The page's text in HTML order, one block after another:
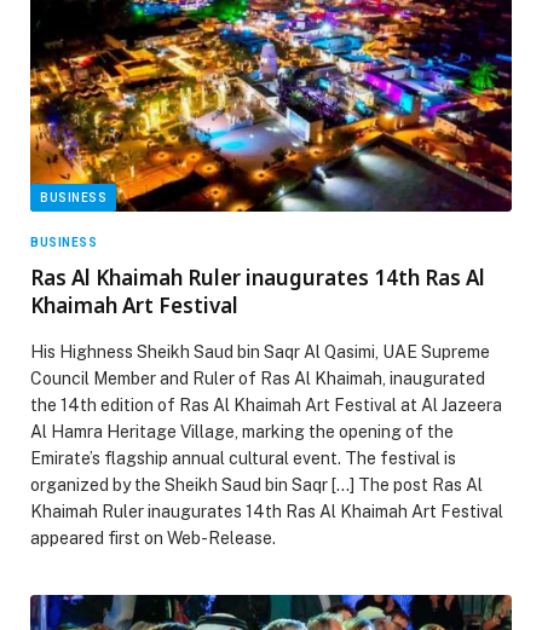
BUSINESS
BUSINESS
Ras Al Khaimah Ruler inaugurates 14th Ras Al
Khaimah Art Festival
His Highness Sheikh Saud bin Saqr Al Qasimi, UAE Supreme
Council Member and Ruler of Ras Al Khaimah, inaugurated
the 14th edition of Ras Al Khaimah Art Festival at Al Jazeera
Al Hamra Heritage Village, marking the opening of the
Emirate’s flagship annual cultural event. The festival is
organized by the Sheikh Saud bin Saqr […] The post Ras Al
Khaimah Ruler inaugurates 14th Ras Al Khaimah Art Festival
appeared first on Web-Release.